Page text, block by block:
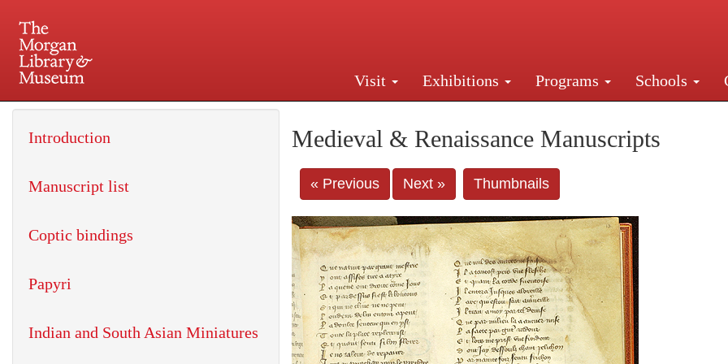
Visit Exhibitions Programs Schools
225 Madison Avenue at 36th Street, New York, NY 10016. Just a short walk from
Medieval & Renaissance Manuscripts
« Previous Next » Thumbnails
Introduction
Manuscript list
Coptic bindings
Papyri
Indian and South Asian Miniatures